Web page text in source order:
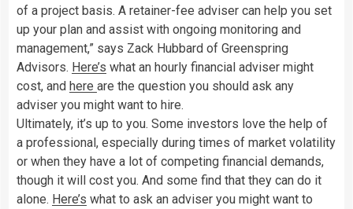
of a project basis. A retainer-fee adviser can help you set
up your plan and assist with ongoing monitoring and
management,” says Zack Hubbard of Greenspring
Advisors. Here’s what an hourly financial adviser might
cost, and here are the question you should ask any
adviser you might want to hire.
Ultimately, it’s up to you. Some investors love the help of
a professional, especially during times of market volatility
or when they have a lot of competing financial demands,
though it will cost you. And some find that they can do it
alone. Here’s what to ask an adviser you might want to